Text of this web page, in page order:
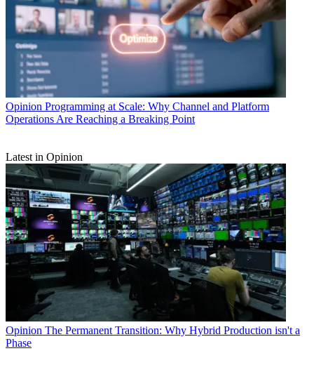
Opinion Programming at Scale: Why Channel and Platform
Operations Are Reaching a Breaking Point
Latest in Opinion
Opinion The Permanent Transition: Why Hybrid Production isn't a
Phase